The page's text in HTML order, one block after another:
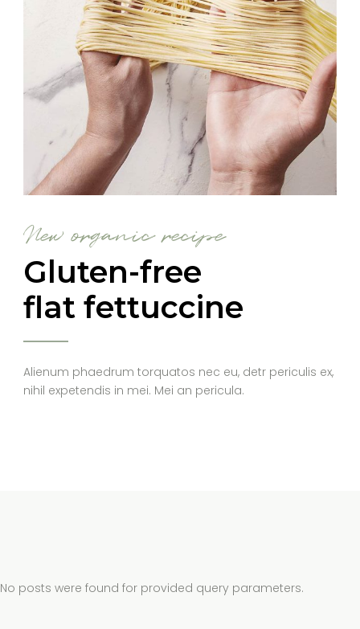
New organic recipe
Gluten-free
flat fettuccine
Alienum phaedrum torquatos nec eu, detr periculis ex,
nihil expetendis in mei. Mei an pericula.
No posts were found for provided query parameters.